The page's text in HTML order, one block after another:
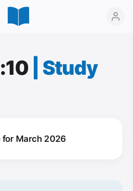
Study
for March 2026